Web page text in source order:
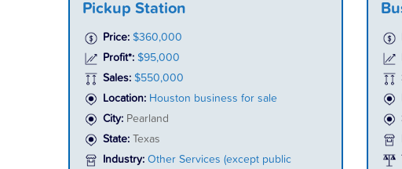
Pickup Station
Price: $360,000
Profit*: $95,000
Sales: $550,000
Location: Houston business for sale
City: Pearland
State:
Texas
Industry: Other Services (except public